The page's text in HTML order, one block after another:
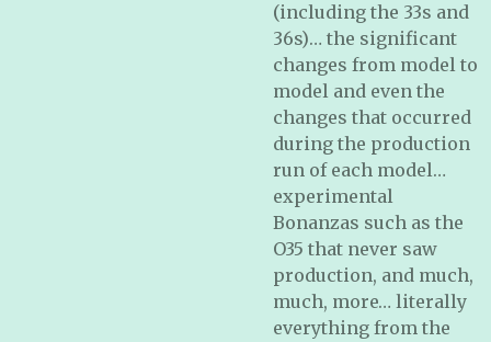
(including the 33s and
36s)… the significant
changes from model to
model and even the
changes that occurred
during the production
run of each model…
experimental
Bonanzas such as the
O35 that never saw
production, and much,
much, more… literally
everything from the